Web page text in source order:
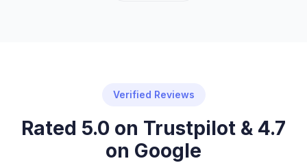
Verified Reviews
Rated 5.0 on Trustpilot & 4.7
on Google